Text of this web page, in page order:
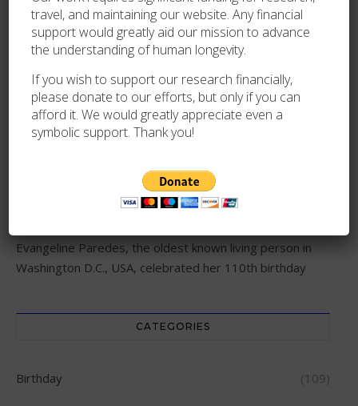
Lina Anundsen, the oldest known living person in Norway,
dies at 111
Maria Francesca Pastore, the oldest known living nun in
Evangeline Paredes, the oldest known living person in
Washington D.C., USA, celebrated her 110th birthday
CATEGORIES
Birthday (109)
travel, and maintaining our website. Any financial
support would greatly aid our mission to advance
the understanding of human longevity.
If you wish to support our research financially,
please donate to our efforts, but only if you can
afford it. We would greatly appreciate even a
symbolic support. Thank you!